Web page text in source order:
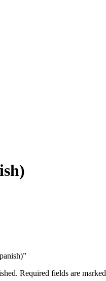
Required fields are marked